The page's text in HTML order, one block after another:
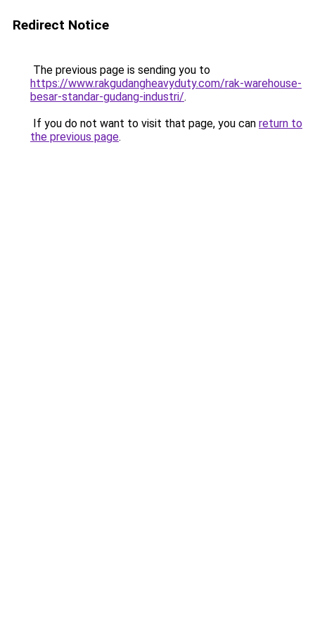
Redirect Notice
The previous page is sending you to
https://www.rakgudangheavyduty.com/rak-warehouse-
besar-standar-gudang-industri/.
If you do not want to visit that page, you can return to
the previous page.